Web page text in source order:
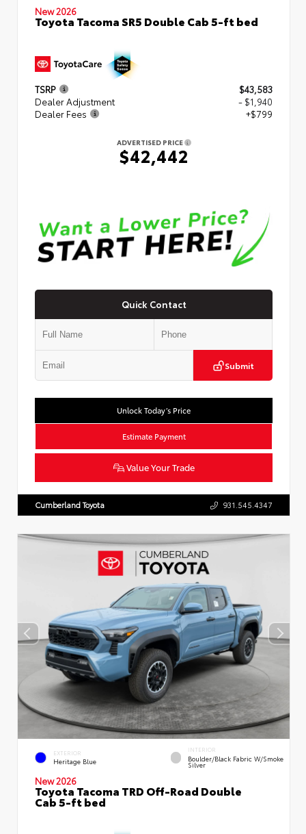
New 2026
Toyota Tacoma SR5 Double Cab 5-ft bed
TSRP
$43,583
Dealer Adjustment
- $1,940
Dealer Fees
+$799
ADVERTISED PRICE
$42,442
Quick Contact
Submit
Unlock Today’s Price
Estimate Payment
Value Your Trade
Cumberland Toyota 931.545.4347
EXTERIOR
Heritage Blue
INTERIOR
Boulder/Black Fabric W/Smoke
Silver
New 2026
Toyota Tacoma TRD Off-Road Double
Cab 5-ft bed